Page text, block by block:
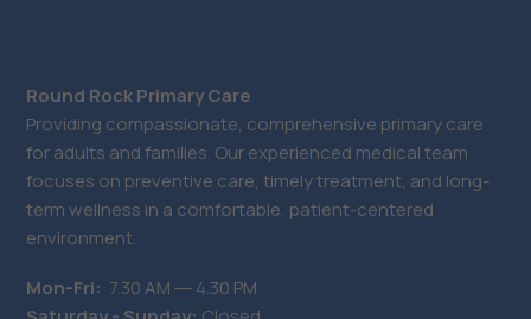
Round Rock Primary Care
Providing compassionate, comprehensive primary care
for adults and families. Our experienced medical team
focuses on preventive care, timely treatment, and long-
term wellness in a comfortable, patient-centered
environment.
Mon-Fri: 7.30 AM ― 4.30 PM